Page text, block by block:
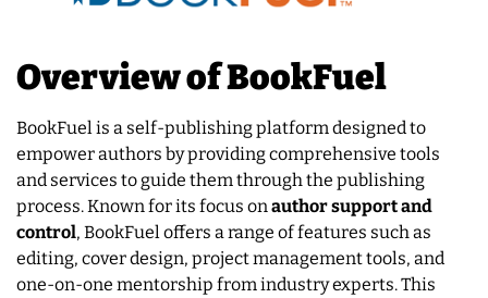
Overview of BookFuel
BookFuel is a self-publishing platform designed to
empower authors by providing comprehensive tools
and services to guide them through the publishing
process. Known for its focus on author support and
control, BookFuel offers a range of features such as
editing, cover design, project management tools, and
one-on-one mentorship from industry experts. This